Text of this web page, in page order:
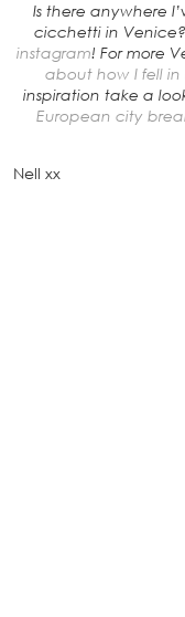
Is there anywhere
cicchetti in
instagram! For more
about how I fell
inspiration take a
European city
Nell xx